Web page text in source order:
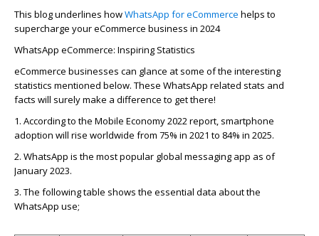
This blog underlines howWhatsApp foreCommerce helps to
supercharge your eCommerce business in 2024
WhatsApp eCommerce: Inspiring Statistics
eCommerce businesses can glance at some of the interesting
statistics mentioned below. These WhatsApp related stats and
facts will surely make a difference to get there!
1. According to the Mobile Economy 2022 report, smartphone
adoption will rise worldwide from 75% in 2021 to 84% in 2025.
2. WhatsApp is the most popular global messaging app as of
January 2023.
3. The following table shows the essential data about the
WhatsApp use;